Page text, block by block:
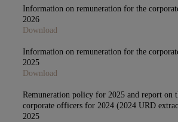
Information on remuneration for the
2026
Download
Information on remuneration for the
2025
Download
Remuneration policy for 2025 and report on
corporate officers for 2024 (2024 URD
2025